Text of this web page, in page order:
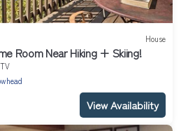
House
Room Near Hiking + Skiing!
TV
View Availability